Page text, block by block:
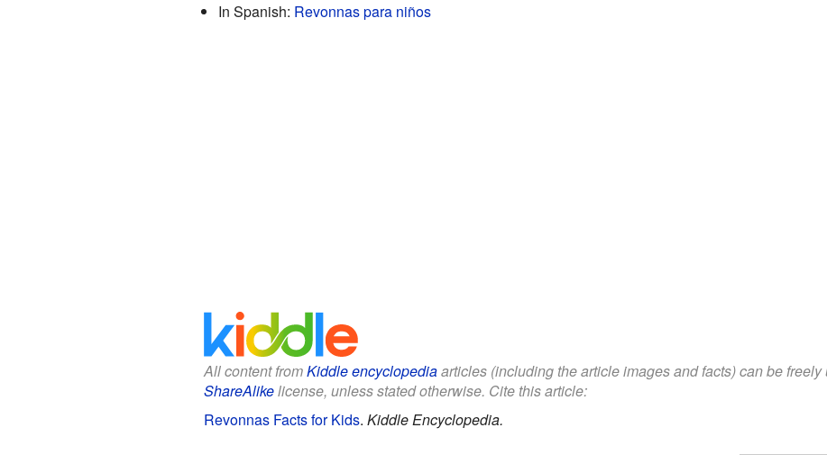
In Spanish: Revonnas para niños
All content fromKiddle encyclopediaarticles (including the article images and facts) can be
ShareAlikelicense, unless stated otherwise. Cite this article:
Revonnas Facts for Kids. Kiddle Encyclopedia.